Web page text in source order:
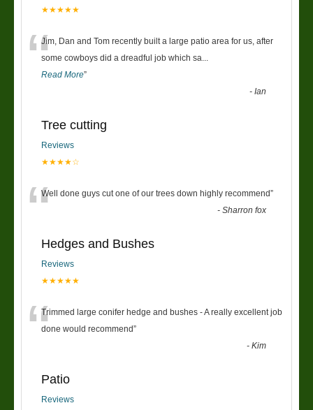
★★★★★
“Jim, Dan and Tom recently built a large patio area for us, after
some cowboys did a dreadful job which sa
Read More”
-Ian
Tree cutting
Reviews
★★★★☆
“Well done guys cut one of our trees down highly recommend”
-Sharron fox
Hedges and Bushes
Reviews
★★★★★
“Trimmed large conifer hedge and bushes - A really excellent job
done would recommend”
-Kim
Patio
Reviews